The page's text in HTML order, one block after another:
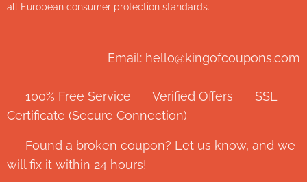
all European consumer protection standards.
Email: hello@kingofcoupons.com
✅ 100% Free Service ⭐ Verified Offers 🔒 SSL
Certificate (Secure Connection)
💬 Found a broken coupon? Let us know, and we
will fix it within 24 hours!